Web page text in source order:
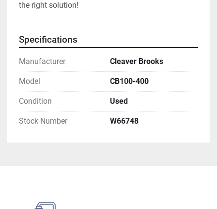
the right solution!
Specifications
Manufacturer Cleaver Brooks
Model CB100-400
Condition Used
Stock Number W66748